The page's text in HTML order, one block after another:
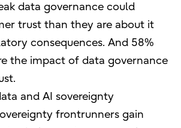
data governance could
trust than they are about it
consequences. And 58%
the impact of data governance
and AI sovereignty
frontrunners gain